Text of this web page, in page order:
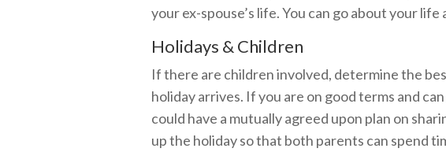
your ex-spouse’s life. You can go about your
Holidays & Children
If there are children involved, determine the
holiday arrives. If you are on good terms and
could have a mutually agreed upon plan on
up the holiday so that both parents can spend